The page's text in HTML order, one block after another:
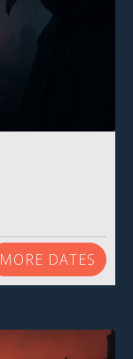
MORE DATES